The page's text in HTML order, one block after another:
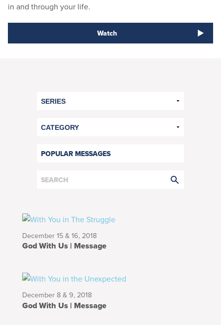
in and through your life.
Watch
POPULAR MESSAGES
December 15 & 16, 2018
God With Us | Message
December 8 & 9, 2018
God With Us | Message